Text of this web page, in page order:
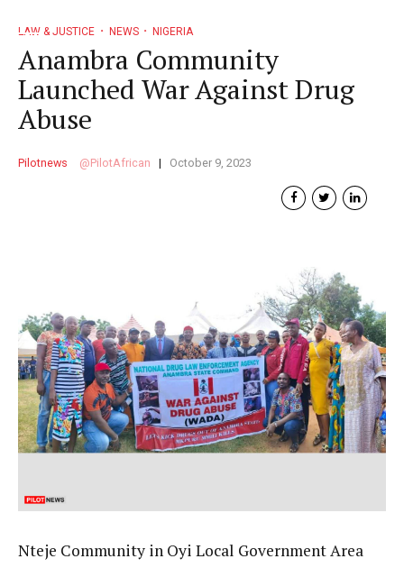
LAW & JUSTICE NEWS NIGERIA
Anambra Community
Launched War Against Drug
Abuse
Pilotnews PilotAfrican October 9, 2023
Nteje Community in Oyi Local Government Area